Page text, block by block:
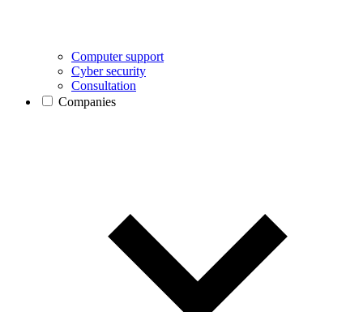
Computer support
Cyber security
Consultation
Companies